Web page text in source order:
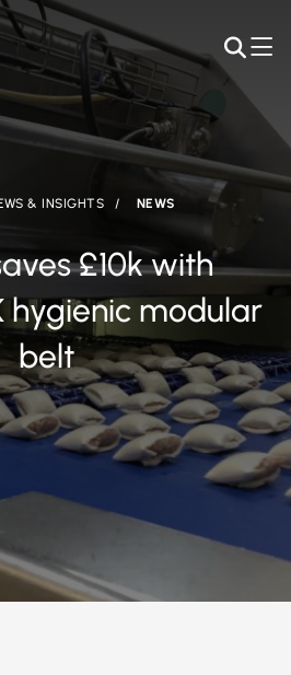
& INSIGHTS NEWS
£10k with
hygienic modular
belt